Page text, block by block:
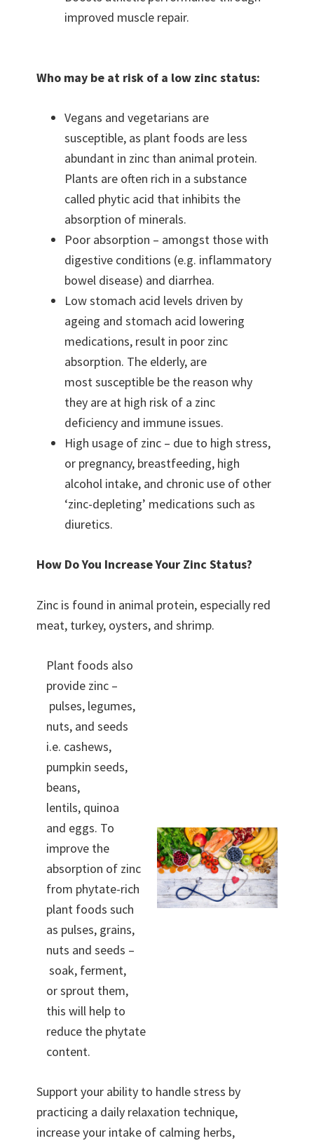
improved muscle repair.
Who may be at risk of a low zinc status:
Vegans and vegetarians are
susceptible, as plant foods are less
abundant in zinc than animal protein.
Plants are often rich in a substance
called phytic acid that inhibits the
absorption of minerals.
Poor absorption – amongst those with
digestive conditions (e.g. inflammatory
bowel disease) and diarrhea.
Low stomach acid levels driven by
ageing and stomach acid lowering
medications, result in poor zinc
absorption. The elderly, are
most susceptible be the reason why
they are at high risk of a zinc
deficiency and immune issues.
High usage of zinc – due to high stress,
or pregnancy, breastfeeding, high
alcohol intake, and chronic use of other
‘zinc-depleting’ medications such as
diuretics.
How Do You Increase Your Zinc Status?
Zinc is found in animal protein, especially red
meat, turkey, oysters, and shrimp.
Plant foods also
provide zinc –
pulses, legumes,
nuts, and seeds
i.e. cashews,
pumpkin seeds,
beans,
lentils, quinoa
and eggs. To
improve the
absorption of zinc
from phytate-rich
plant foods such
as pulses, grains,
nuts and seeds –
soak, ferment,
or sprout them,
this will help to
reduce the phytate
content.
Support your ability to handle stress by
practicing a daily relaxation technique,
increase your intake of calming herbs,